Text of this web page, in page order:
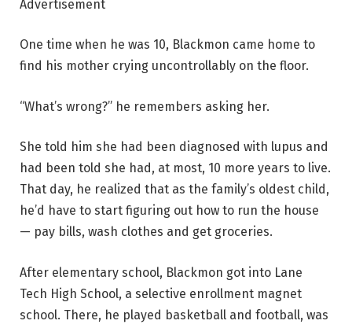
Advertisement
One time when he was 10, Blackmon came home to
find his mother crying uncontrollably on the floor.
“What’s wrong?” he remembers asking her.
She told him she had been diagnosed with lupus and
had been told she had, at most, 10 more years to live.
That day, he realized that as the family’s oldest child,
he’d have to start figuring out how to run the house
— pay bills, wash clothes and get groceries.
After elementary school, Blackmon got into Lane
Tech High School, a selective enrollment magnet
school. There, he played basketball and football, was